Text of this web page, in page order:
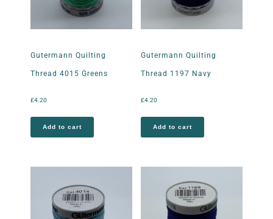
Gutermann Quilting
Thread 4015 Greens
£4.20
Add to cart
Gutermann Quilting
Thread 1197 Navy
£4.20
Add to cart